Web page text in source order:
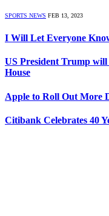
SPORTS NEWS FEB 13, 2023
I Will Let Everyone
US President Trump will
House
Apple to Roll Out More
Citibank Celebrates 40